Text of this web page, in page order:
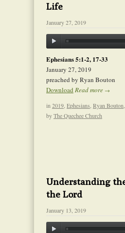
Life
January 27, 2019
Ephesians 5:1-2, 17-33
January 27, 2019
preached by Ryan Bouton
Download Read more →
in 2019 Ephesians Ryan Bouton
byThe Quechee Church
Understanding
the Lord
January 13, 2019